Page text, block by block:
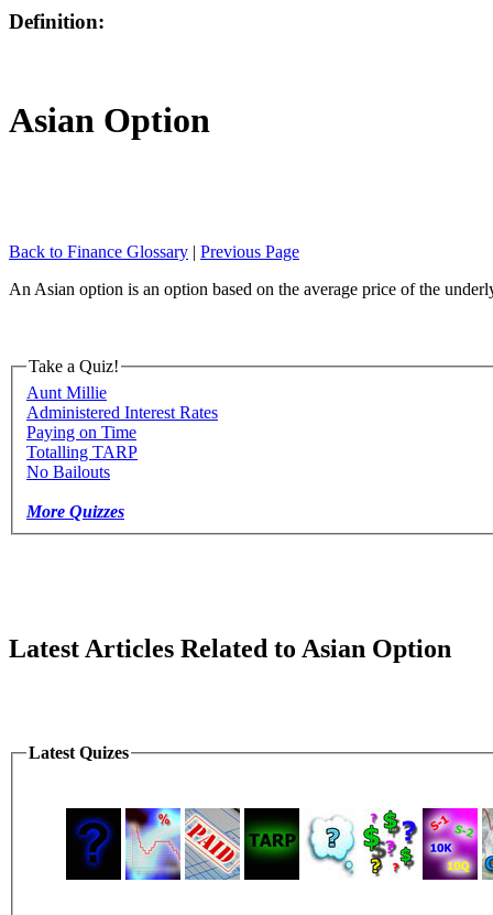
Definition:
Asian Option
Back to Finance Glossary | Previous Page
An Asian option is an option based on the average price of the
Take a Quiz!
Aunt Millie
Administered Interest Rates
Paying on Time
Totalling TARP
No Bailouts
More Quizzes
Latest Articles Related to Asian Option
Latest Quizes